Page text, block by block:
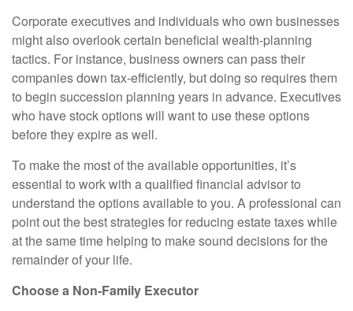
Corporate executives and individuals who own businesses
might also overlook certain beneficial wealth-planning
tactics. For instance, business owners can pass their
companies down tax-efficiently, but doing so requires them
to begin succession planning years in advance. Executives
who have stock options will want to use these options
before they expire as well.
To make the most of the available opportunities, it’s
essential to work with a qualified financial advisor to
understand the options available to you. A professional can
point out the best strategies for reducing estate taxes while
at the same time helping to make sound decisions for the
remainder of your life.
Choose a Non-Family Executor